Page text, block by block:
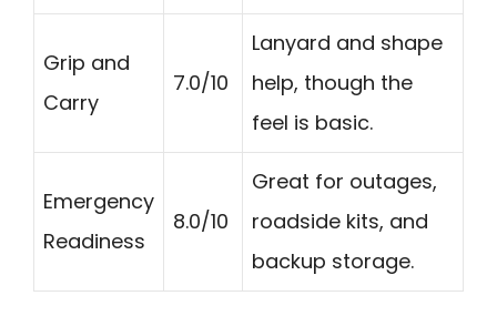
Grip and
Carry
7.0/10
Lanyard and shape
help, though the
feel is basic.
Emergency
Readiness
8.0/10
Great for outages,
roadside kits, and
backup storage.